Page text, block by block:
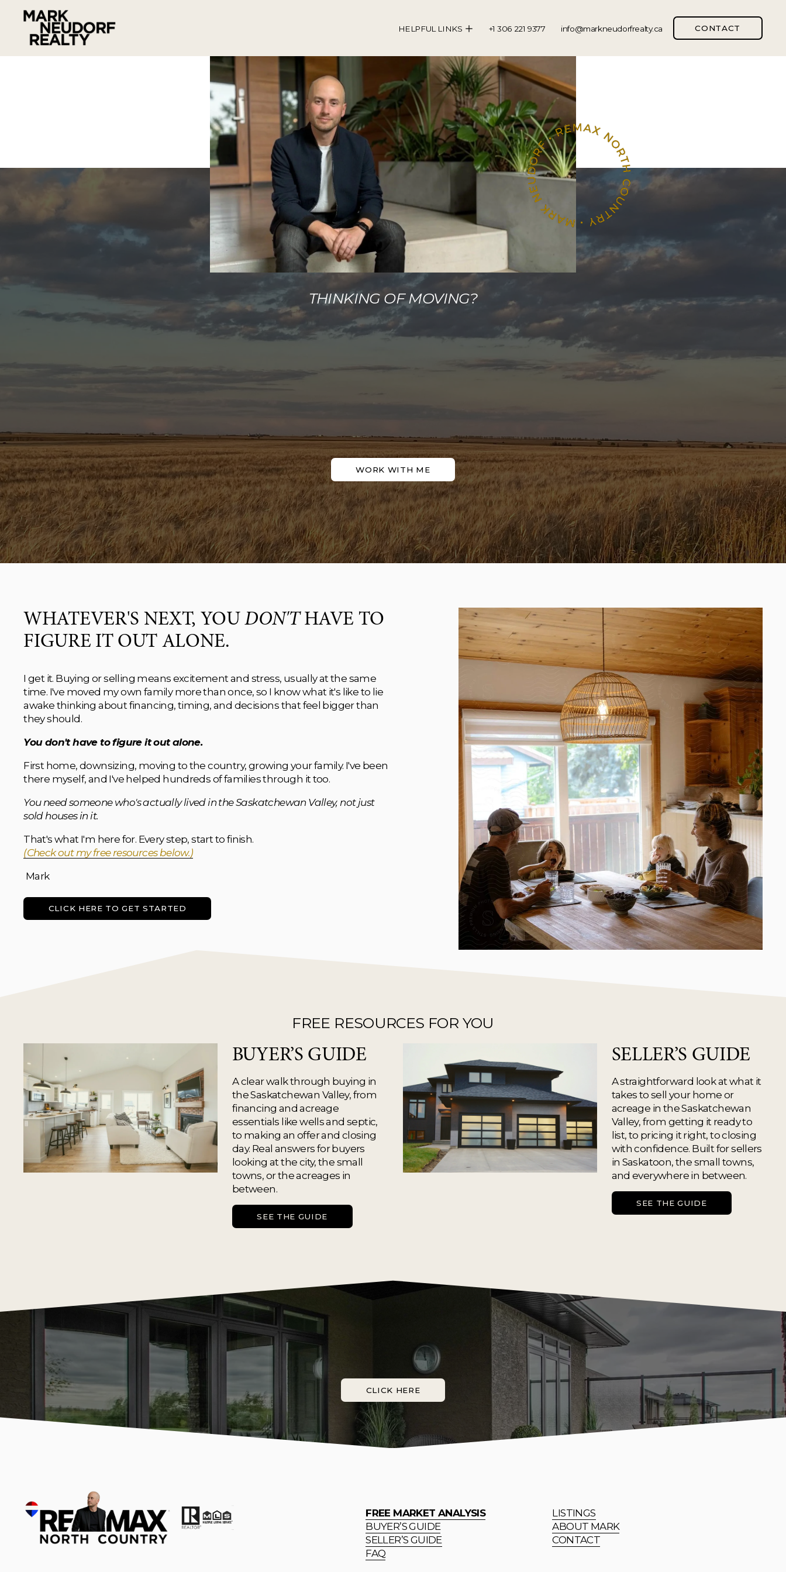
HELPFUL LINKS +1 306 221 9377 info@markneudorfrealty.ca CONTACT
THINKING OF MOVING?
WORK WITH ME
WHATEVER'S NEXT, YOU DON'T HAVE TO
FIGURE IT OUT ALONE.
I get it. Buying or selling means excitement and stress, usually at the same
time. I've moved my own family more than once, so I know what it's like to lie
awake thinking about financing, timing, and decisions that feel bigger than
they should.
You don't have to figure it out alone.
First home, downsizing, moving to the country, growing your family. I've been
there myself, and I've helped hundreds of families through it too.
You need someone who's actually lived in the Saskatchewan Valley, not just
sold houses in it.
That's what I'm here for. Every step, start to finish.
(Check out my free resources below.)
Mark
CLICK HERE TO GET STARTED
FREE RESOURCES FOR YOU
BUYER’S GUIDE
A clear walk through buying in
the Saskatchewan Valley, from
financing and acreage
essentials like wells and septic,
to making an offer and closing
day. Real answers for buyers
looking at the city, the small
towns, or the acreages in
between.
SEE THE GUIDE
SELLER’S GUIDE
A straightforward look at what it
takes to sell your home or
acreage in the Saskatchewan
Valley, from getting it ready to
list, to pricing it right, to closing
with confidence. Built for sellers
in Saskatoon, the small towns,
and everywhere in between.
SEE THE GUIDE
CLICK HERE
FREE MARKET ANALYSIS
BUYER’S GUIDE
SELLER’S GUIDE
FAQ
LISTINGS
ABOUT MARK
CONTACT